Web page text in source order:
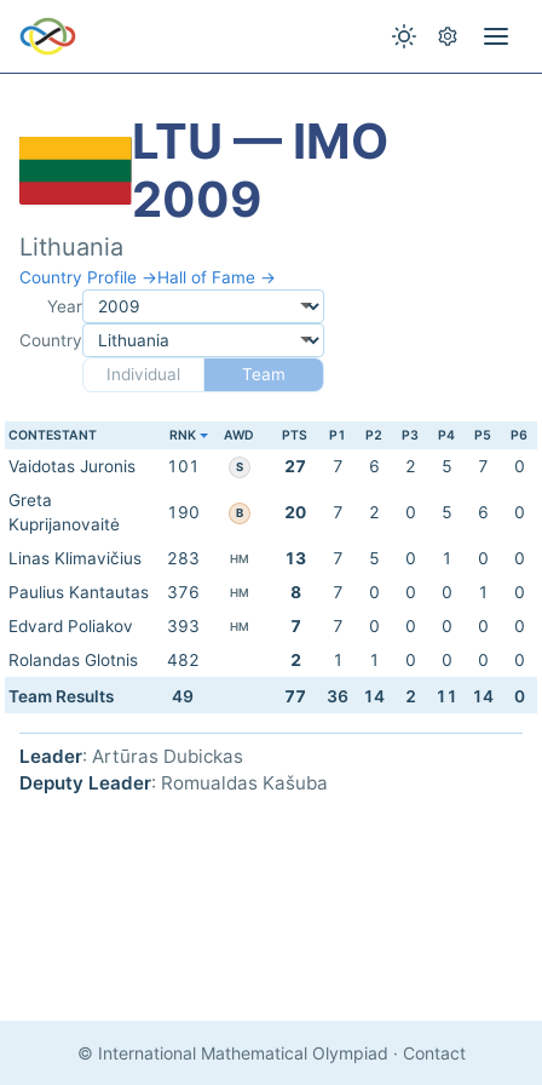
LTU — IMO
2009
Lithuania
Country Profile →Hall of Fame →
Year
Country
Individual
Team
CONTESTANT RNK AWD PTS P1 P2 P3 P4 P5 P6
Vaidotas Juronis 101 S 27 7 6 2 5 7
0
Greta
Kuprijanovaitė
190 B 20 7 2 0 5 6 0
Linas Klimavičius 283 HM 13 7 5 0 1 0
0
Paulius Kantautas
376 HM 8 7 0 0 0 1
0
Edvard Poliakov
393 HM 7 7 0 0 0 0
0
Rolandas Glotnis
482 2 1 1 0 0 0
0
Team Results
49 77 36 14 2 11 14 0
Leader: Artūras Dubickas
Deputy Leader: Romualdas Kašuba
© International Mathematical Olympiad · Contact